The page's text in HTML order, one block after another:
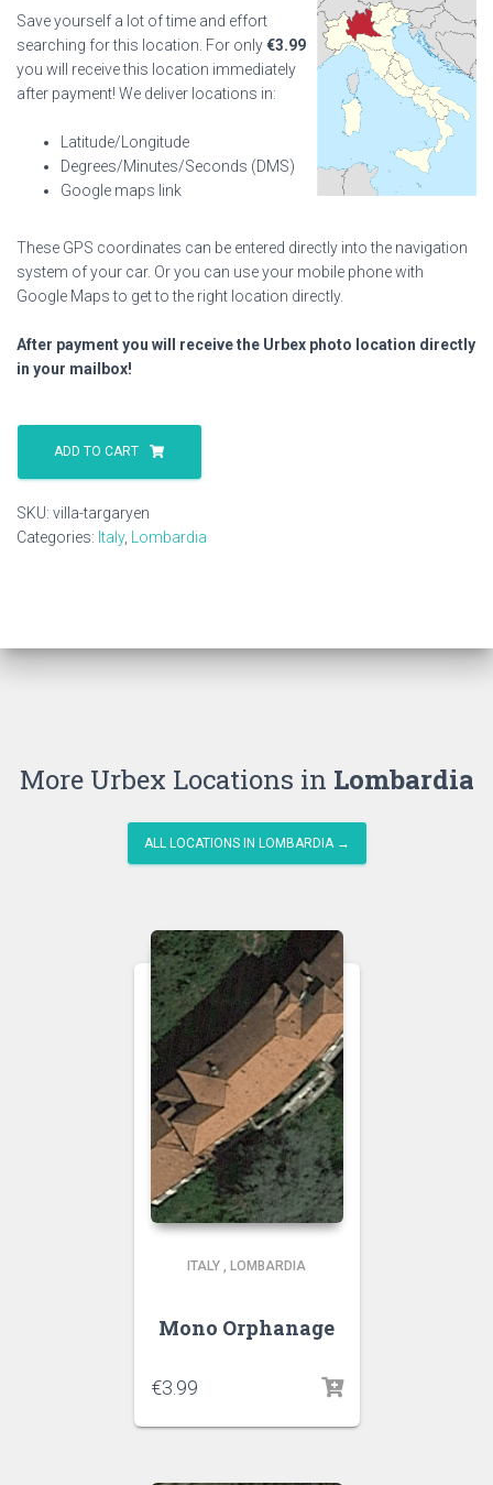
Save yourself a lot of time and effort
searching for this location. For only€3.99
you will receive this location immediately
after payment! We deliver locations in:
Latitude/Longitude
Degrees/Minutes/Seconds (DMS)
Google maps link
These GPS coordinates can be entered directly into the navigation
system of your car. Or you can use your mobile phone with
Google Maps to get to the right location directly.
After payment you will receive the Urbex photo location directly
in your mailbox!
Villa
Targaryen
quantity
ADD TO CART
SKU: villa-targaryen
Categories: Italy, Lombardia
More Urbex Locations in Lombardia
ALL LOCATIONS IN LOMBARDIA →
ITALY , LOMBARDIA
Mono Orphanage
€3.99